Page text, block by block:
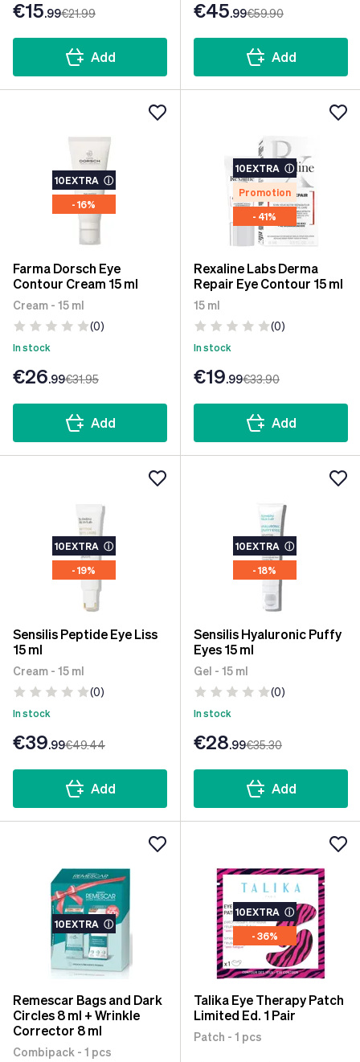
€15.99€21.99
Add
€45.99€59.90
Add
10EXTRA ⓘ
- 16%
Farma Dorsch Eye
Contour Cream 15 ml
Cream - 15 ml
(0)
In stock
€26.99€31.95
Add
10EXTRA ⓘ
Promotion
- 41%
Rexaline Labs Derma
Repair Eye Contour 15 ml
15 ml
(0)
In stock
€19.99€33.90
Add
10EXTRA ⓘ
- 19%
Sensilis Peptide Eye Liss
15 ml
Cream - 15 ml
(0)
In stock
€39.99€49.44
Add
10EXTRA ⓘ
- 18%
Sensilis Hyaluronic Puffy
Eyes 15 ml
Gel - 15 ml
(0)
In stock
€28.99€35.30
Add
10EXTRA ⓘ
Remescar Bags and Dark
Circles 8 ml + Wrinkle
Corrector 8 ml
Combipack - 1 pcs
10EXTRA ⓘ
- 36%
Talika Eye Therapy Patch
Limited Ed. 1 Pair
Patch - 1 pcs